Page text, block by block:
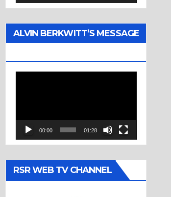
ALVIN BERKWITT’S MESSAGE
00:00 01:28
RSR WEB TV CHANNEL